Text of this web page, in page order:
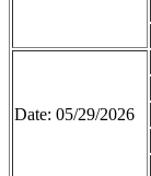
Date: 05/29/2026